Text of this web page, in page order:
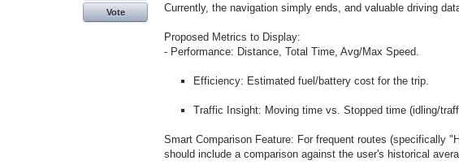
Currently, the navigation simply ends, and valuable driving
Proposed Metrics to Display:
- Performance: Distance, Total Time, Avg/Max Speed.
Efficiency: Estimated fuel/battery cost for the trip.
Traffic Insight: Moving time vs. Stopped time (idling/
Smart Comparison Feature: For frequent routes (specifically
should include a comparison against the user's historical
Vote